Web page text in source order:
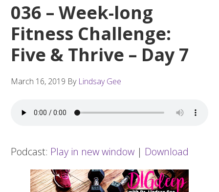
036 – Week-long
Fitness Challenge:
Five & Thrive – Day 7
March 16, 2019 By Lindsay Gee
Podcast: Play in new window | Download